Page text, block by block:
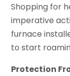
Shopping for
imperative
furnace
to start
Protection